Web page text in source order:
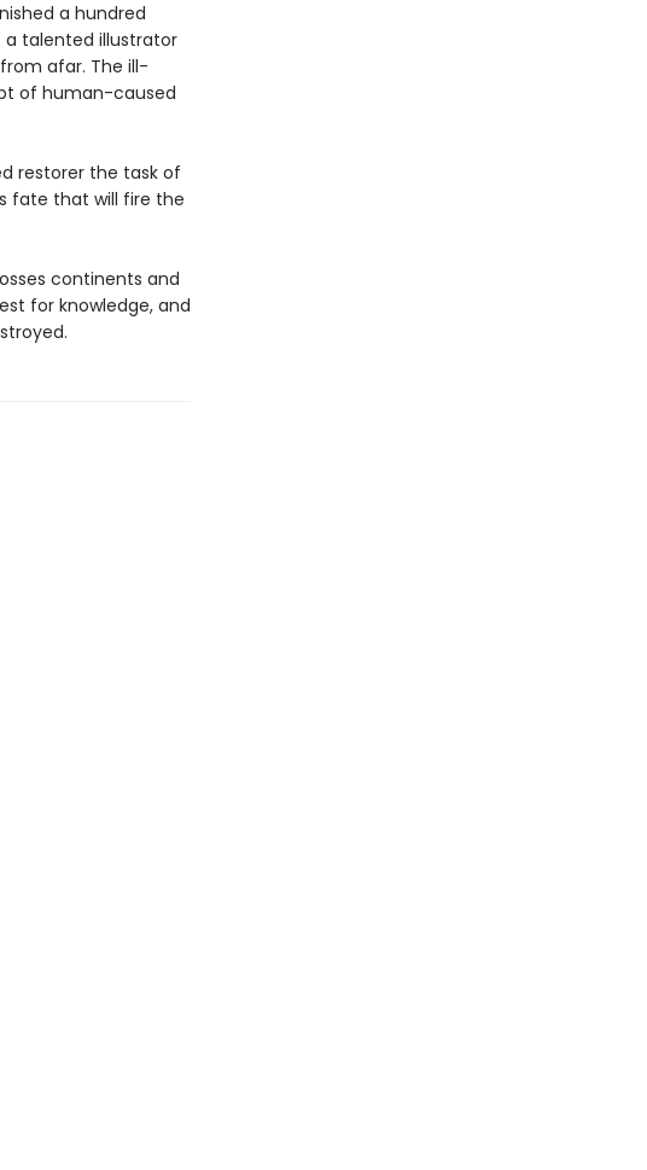
a hundred
a talented illustrator
afar. The ill-
of human-caused
restorer the task of
fate that will fire the
continents and
for knowledge, and